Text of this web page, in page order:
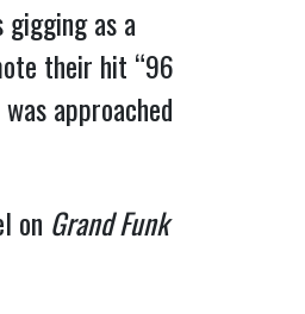
as a
their hit “96
approached
on Grand Funk